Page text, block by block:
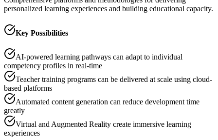
personalized learning experiences and building educational capacity.
Key Possibilities
AI-powered learning pathways can adapt to individual
competency profiles in real-time
Teacher training programs can be delivered at scale using cloud-
based platforms
Automated content generation can reduce development time
greatly
Virtual and Augmented Reality create immersive learning
experiences